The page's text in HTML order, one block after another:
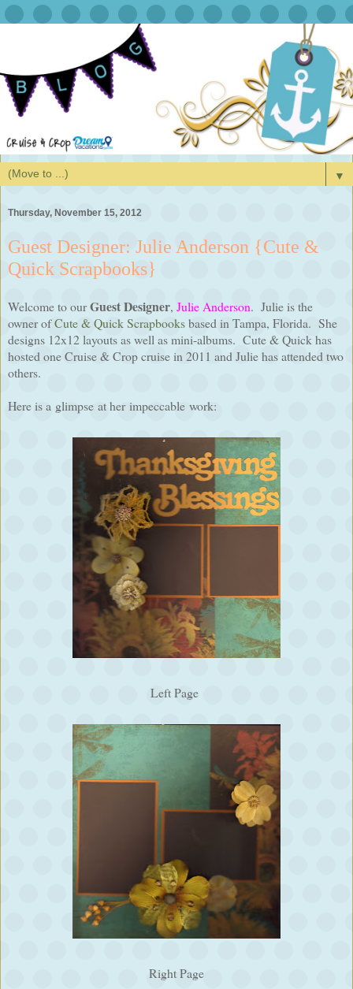
▼
Thursday, November 15, 2012
Guest Designer: Julie Anderson {Cute &
Quick Scrapbooks}
Welcome to ourGuest Designer, Julie Anderson. Julie is the
owner ofCute & Quick Scrapbooksbased in Tampa, Florida. She
designs 12x12 layouts as well as mini-albums. Cute & Quick has
hosted one Cruise & Crop cruise in 2011 and Julie has attended two
others.
Here is a glimpse at her impeccable work:
Left Page
Right Page